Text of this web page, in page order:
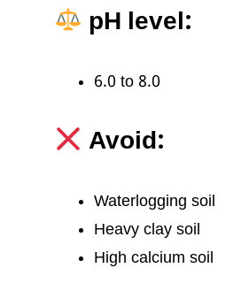
pH level:
6.0 to 8.0
Avoid:
Waterlogging soil
Heavy clay soil
High calcium soil